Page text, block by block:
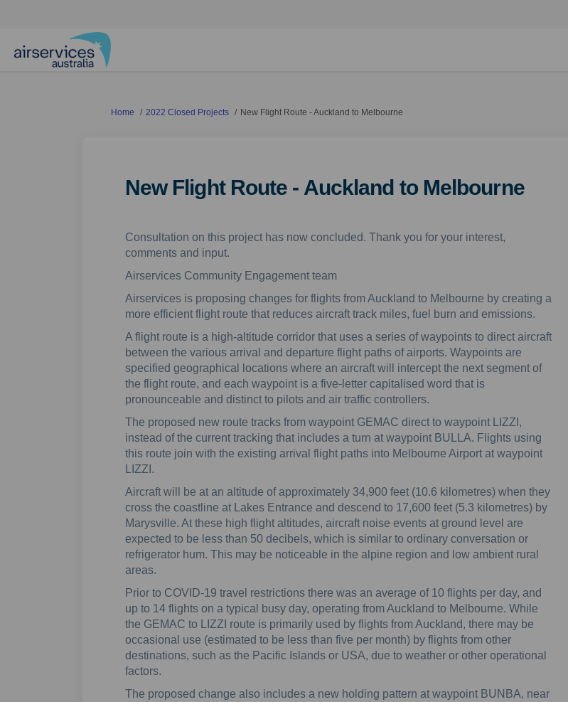
You are here:
Home 2022 Closed Projects New Flight Route - Auckland to Melbourne
New Flight Route - Auckland to Melbourne
Consultation on this project has now concluded. Thank you for your interest,
comments and input.
Airservices Community Engagement team
Airservices is proposing changes for flights from Auckland to Melbourne by creating a
more efficient flight route that reduces aircraft track miles, fuel burn and emissions.
A flight route is a high-altitude corridor that uses a series of waypoints to direct aircraft
between the various arrival and departure flight paths of airports. Waypoints are
specified geographical locations where an aircraft will intercept the next segment of
the flight route, and each waypoint is a five-letter capitalised word that is
pronounceable and distinct to pilots and air traffic controllers.
The proposed new route tracks from waypoint GEMAC direct to waypoint LIZZI,
instead of the current tracking that includes a turn at waypoint BULLA. Flights using
this route join with the existing arrival flight paths into Melbourne Airport at waypoint
LIZZI.
Aircraft will be at an altitude of approximately 34,900 feet (10.6 kilometres) when they
cross the coastline at Lakes Entrance and descend to 17,600 feet (5.3 kilometres) by
Marysville. At these high flight altitudes, aircraft noise events at ground level are
expected to be less than 50 decibels, which is similar to ordinary conversation or
refrigerator hum. This may be noticeable in the alpine region and low ambient rural
areas.
Prior to COVID-19 travel restrictions there was an average of 10 flights per day, and
up to 14 flights on a typical busy day, operating from Auckland to Melbourne. While
the GEMAC to LIZZI route is primarily used by flights from Auckland, there may be
occasional use (estimated to be less than five per month) by flights from other
destinations, such as the Pacific Islands or USA, due to weather or other operational
factors.
The proposed change also includes a new holding pattern at waypoint BUNBA, near